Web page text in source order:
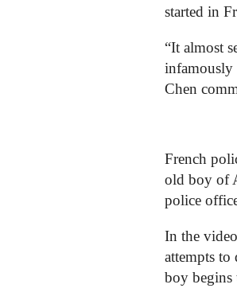
started in
“It almost
infamously
Chen
French
old boy of
police
In the
attempts to
boy begins